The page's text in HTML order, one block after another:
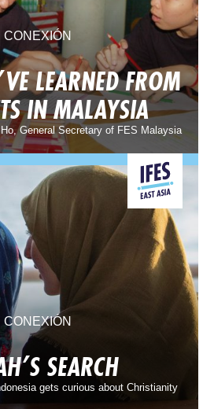
CONEXIÓN
LEARNED FROM
IN MALAYSIA
General Secretary of FES Malaysia
CONEXIÓN
SEARCH
gets curious about Christianity